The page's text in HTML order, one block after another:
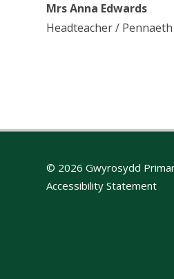
Mrs Anna Edwards
Headteacher / Pennaeth
© 2026 Gwyrosydd
Accessibility Statement